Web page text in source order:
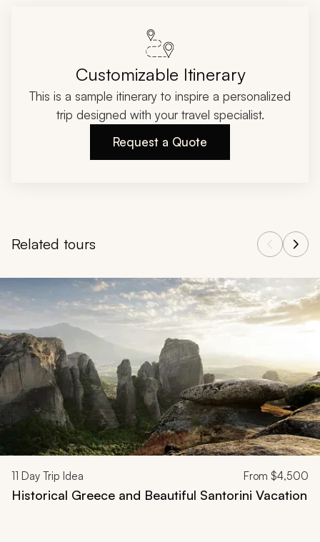
Customizable Itinerary
This is a sample itinerary to inspire a personalized
trip designed with your travel specialist.
Request a Quote
Related tours
Navigate through related tours using the previous and next
11 Day Trip Idea From $4,500
Historical Greece and Beautiful Santorini Vacation